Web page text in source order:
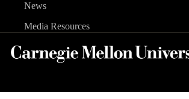
News
Media Resources